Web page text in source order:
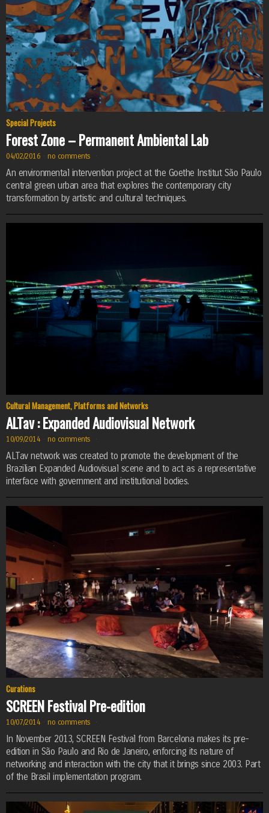
Special Projects
Forest Zone – Permanent Ambiental Lab
04/02/2016 · no comments ·
An environmental intervention project at the Goethe Institut São Paulo
central green urban area that explores the contemporary city
transformation by artistic and cultural techniques.
Cultural Management,Platforms and Networks
ALTav : Expanded Audiovisual Network
10/09/2014 · no comments ·
ALTav network was created to promote the development of the
Brazilian Expanded Audiovisual scene and to act as a representative
interface with government and institutional bodies.
Curations
SCREEN Festival Pre-edition
10/07/2014 · no comments ·
In November 2013, SCREEN Festival from Barcelona makes its pre-
edition in São Paulo and Rio de Janeiro, enforcing its nature of
networking and interaction with the city that it brings since 2003. Part
of the Brasil implementation program.